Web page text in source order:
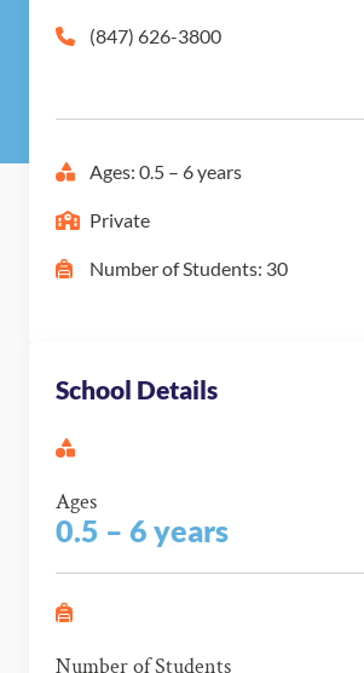
(847) 626-3800
Ages: 0.5 – 6 years
Private
Number of Students: 30
School Details
Ages
0.5 – 6 years
Number of Students